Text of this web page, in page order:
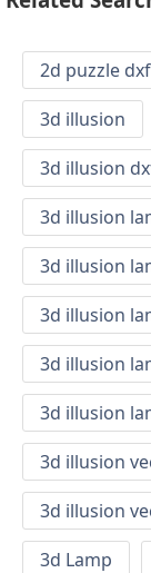
2d puzzle dxf
3d illusion
3d illusion
3d illusion
3d illusion
3d illusion
3d illusion
3d illusion
3d illusion
3d illusion
3d Lamp